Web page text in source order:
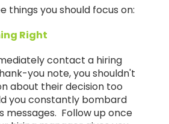
things you should focus on:
Right
contact a hiring
you note, you shouldn't
about their decision too
you constantly bombard
messages. Follow up once